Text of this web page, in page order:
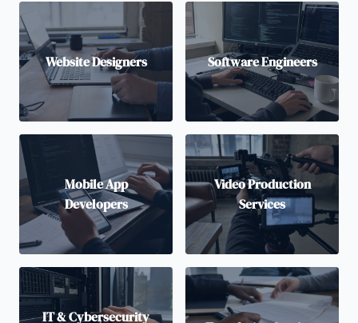
Website Designers Software Engineers
Mobile App
Developers
Video Production
Services
IT & Cybersecurity